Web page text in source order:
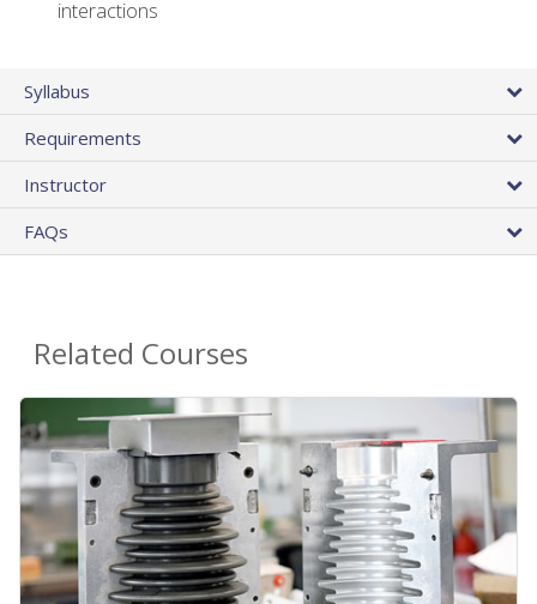
interactions
Syllabus
Requirements
Instructor
FAQs
Related Courses